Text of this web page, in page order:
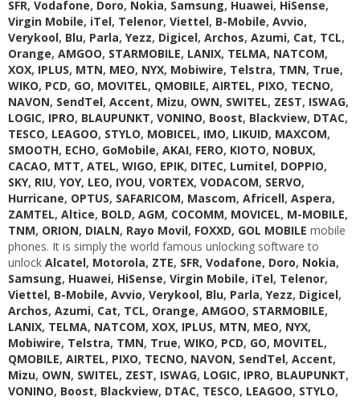
SFR, Vodafone, Doro, Nokia, Samsung, Huawei, HiSense,
Virgin Mobile, iTel, Telenor, Viettel, B-Mobile, Avvio,
Verykool, Blu, Parla, Yezz, Digicel, Archos, Azumi, Cat, TCL,
Orange, AMGOO, STARMOBILE, LANIX, TELMA, NATCOM,
XOX, IPLUS, MTN, MEO, NYX, Mobiwire, Telstra, TMN, True,
WIKO, PCD, GO, MOVITEL, QMOBILE, AIRTEL, PIXO, TECNO,
NAVON, SendTel, Accent, Mizu, OWN, SWITEL, ZEST, ISWAG,
LOGIC, IPRO, BLAUPUNKT, VONINO, Boost, Blackview, DTAC,
TESCO, LEAGOO, STYLO, MOBICEL, IMO, LIKUID, MAXCOM,
SMOOTH, ECHO, GoMobile, AKAI, FERO, KIOTO, NOBUX,
CACAO, MTT, ATEL, WIGO, EPIK, DITEC, Lumitel, DOPPIO,
SKY, RIU, YOY, LEO, IYOU, VORTEX, VODACOM, SERVO,
Hurricane, OPTUS, SAFARICOM, Mascom, Africell, Aspera,
ZAMTEL, Altice, BOLD, AGM, COCOMM, MOVICEL, M-MOBILE,
TNM, ORION, DIALN, Rayo Movil, FOXXD, GOL MOBILE mobile
phones. It is simply the world famous unlocking software to
unlock Alcatel, Motorola, ZTE, SFR, Vodafone, Doro, Nokia,
Samsung, Huawei, HiSense, Virgin Mobile, iTel, Telenor,
Viettel, B-Mobile, Avvio, Verykool, Blu, Parla, Yezz, Digicel,
Archos, Azumi, Cat, TCL, Orange, AMGOO, STARMOBILE,
LANIX, TELMA, NATCOM, XOX, IPLUS, MTN, MEO, NYX,
Mobiwire, Telstra, TMN, True, WIKO, PCD, GO, MOVITEL,
QMOBILE, AIRTEL, PIXO, TECNO, NAVON, SendTel, Accent,
Mizu, OWN, SWITEL, ZEST, ISWAG, LOGIC, IPRO, BLAUPUNKT,
VONINO, Boost, Blackview, DTAC, TESCO, LEAGOO, STYLO,